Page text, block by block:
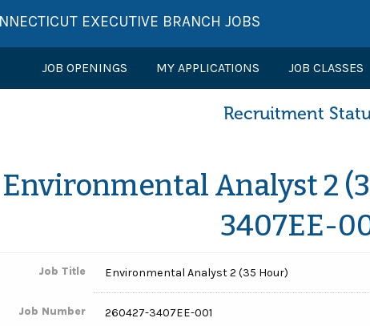
EXECUTIVE BRANCH JOBS
JOB OPENINGS MY APPLICATIONS JOB CLASSES
Recruitment
Environmental Analyst 2
3407EE-
Job Title Environmental Analyst 2 (35 Hour)
Job Number 260427-3407EE-001